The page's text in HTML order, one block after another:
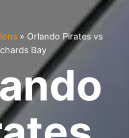
» Orlando Pirates vs
Bay